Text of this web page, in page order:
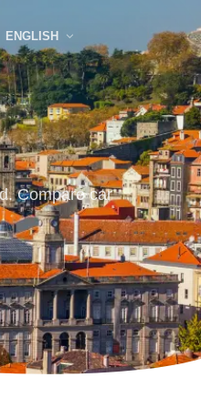
ENGLISH
Compare car